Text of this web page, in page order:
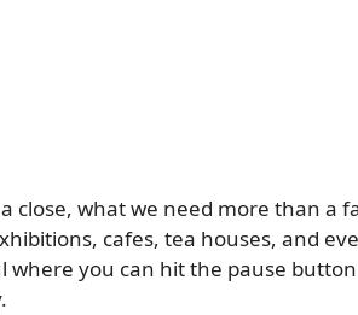
close, what we need more than a
cafes, tea houses, and
where you can hit the pause